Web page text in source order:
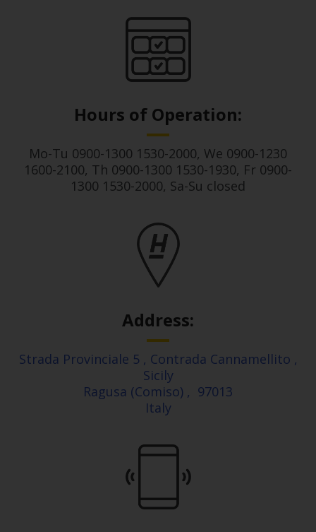
Hours of Operation:
Mo-Tu 0900-1300 1530-2000, We 0900-1230
1600-2100, Th 0900-1300 1530-1930, Fr 0900-
1300 1530-2000, Sa-Su closed
Address:
Strada Provinciale 5 , Contrada Cannamellito ,
Sicily
Ragusa (Comiso) , 97013
Italy